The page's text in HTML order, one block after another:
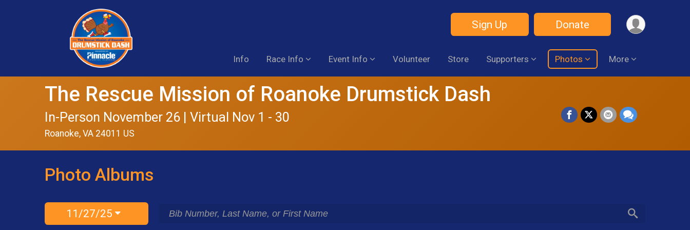
Sign Up Donate
Info Race Info Event Info Volunteer Store Supporters Photos More
The Rescue Mission of Roanoke Drumstick Dash
In-Person November 26 | Virtual Nov 1 - 30
Roanoke, VA 24011 US
Photo Albums
11/27/25